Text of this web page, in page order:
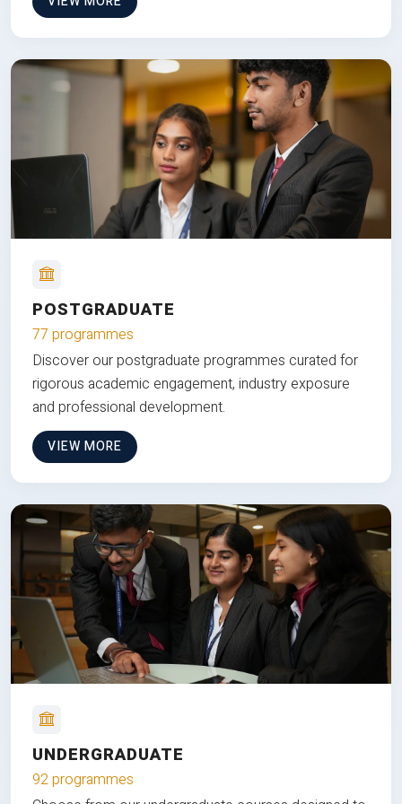
POSTGRADUATE
77 programmes
Discover our postgraduate programmes curated for
rigorous academic engagement, industry exposure
and professional development.
VIEW MORE
UNDERGRADUATE
92 programmes